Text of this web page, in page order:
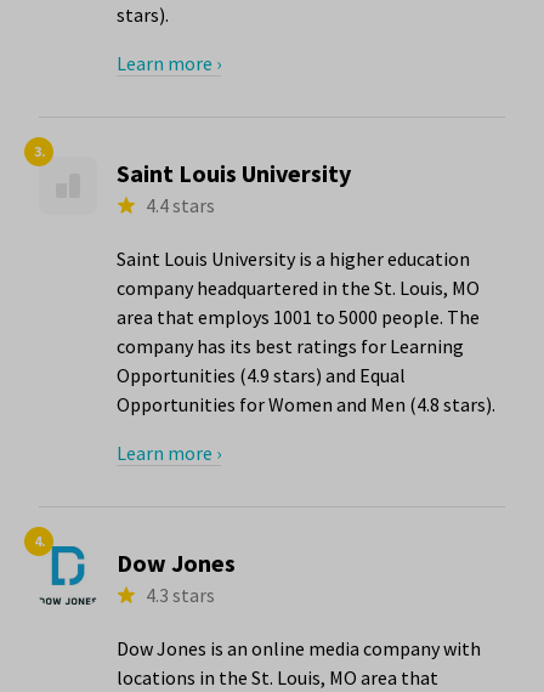
stars).
Learn more ›
3.
Saint Louis University
4.4 stars
Saint Louis University is a higher education
company headquartered in the St. Louis, MO
area that employs 1001 to 5000 people. The
company has its best ratings for Learning
Opportunities (4.9 stars) and Equal
Opportunities for Women and Men (4.8 stars).
Learn more ›
4.
Dow Jones
4.3 stars
Dow Jones is an online media company with
locations in the St. Louis, MO area that